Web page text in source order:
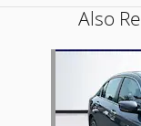
Also